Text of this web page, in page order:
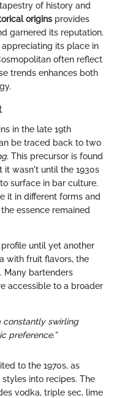
of history and
origins provides
garnered its reputation.
its place in
often reflect
trends enhances both
in the late 19th
be traced back to two
. This precursor is found
it wasn't until the 1930s
surface in bar culture.
it in different forms and
essence remained
until yet another
with fruit flavors, the
Many bartenders
accessible to a broader
constantly swirling
preference.”
to the 1970s, as
into recipes. The
vodka, triple sec, lime